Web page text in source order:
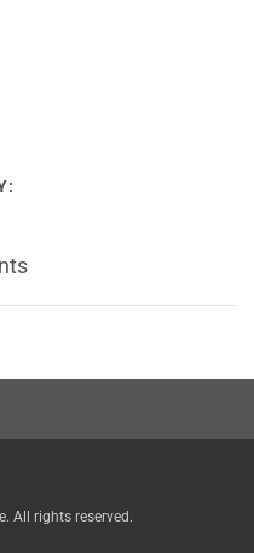
All rights reserved.